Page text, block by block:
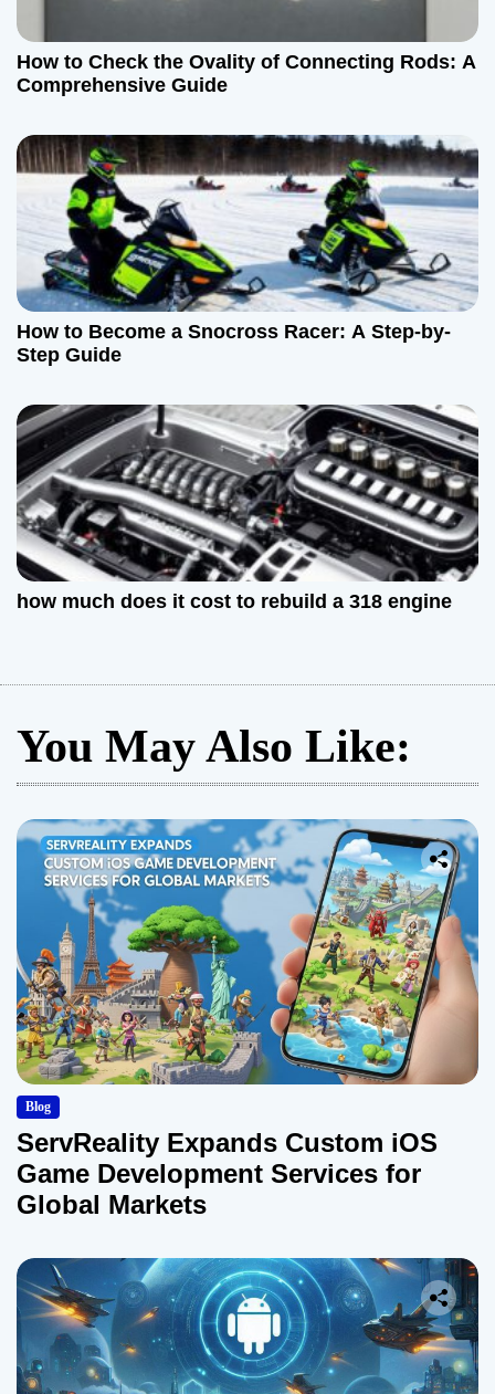
How to Check the Ovality of Connecting Rods: A
Comprehensive Guide
How to Become a Snocross Racer: A Step-by-
Step Guide
how much does it cost to rebuild a 318 engine
You May Also Like:
Blog
ServReality Expands Custom iOS
Game Development Services for
Global Markets